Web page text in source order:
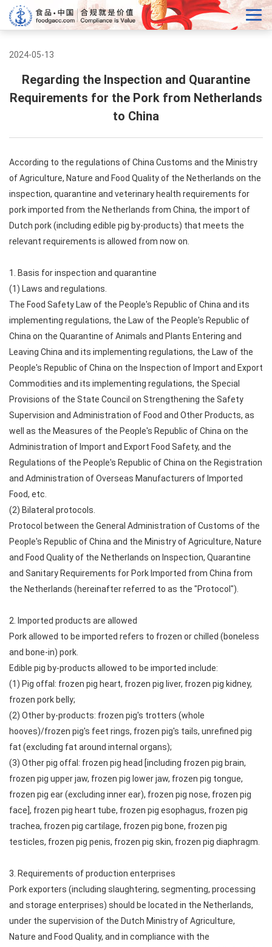
2024-05-13
Regarding the Inspection and Quarantine
Requirements for the Pork from Netherlands
to China
According to the regulations of China Customs and the Ministry
of Agriculture, Nature and Food Quality of the Netherlands on the
inspection, quarantine and veterinary health requirements for
pork imported from the Netherlands from China, the import of
Dutch pork (including edible pig by-products) that meets the
relevant requirements is allowed from now on.
1. Basis for inspection and quarantine
(1) Laws and regulations.
The Food Safety Law of the People's Republic of China and its
implementing regulations, the Law of the People's Republic of
China on the Quarantine of Animals and Plants Entering and
Leaving China and its implementing regulations, the Law of the
People's Republic of China on the Inspection of Import and Export
Commodities and its implementing regulations, the Special
Provisions of the State Council on Strengthening the Safety
Supervision and Administration of Food and Other Products, as
well as the Measures of the People's Republic of China on the
Administration of Import and Export Food Safety, and the
Regulations of the People's Republic of China on the Registration
and Administration of Overseas Manufacturers of Imported
Food, etc.
(2) Bilateral protocols.
Protocol between the General Administration of Customs of the
People's Republic of China and the Ministry of Agriculture, Nature
and Food Quality of the Netherlands on Inspection, Quarantine
and Sanitary Requirements for Pork Imported from China from
the Netherlands (hereinafter referred to as the "Protocol").
2. Imported products are allowed
Pork allowed to be imported refers to frozen or chilled (boneless
and bone-in) pork.
Edible pig by-products allowed to be imported include:
(1) Pig offal: frozen pig heart, frozen pig liver, frozen pig kidney,
frozen pork belly;
(2) Other by-products: frozen pig's trotters (whole
hooves)/frozen pig's feet rings, frozen pig's tails, unrefined pig
fat (excluding fat around internal organs);
(3) Other pig offal: frozen pig head [including frozen pig brain,
frozen pig upper jaw, frozen pig lower jaw, frozen pig tongue,
frozen pig ear (excluding inner ear), frozen pig nose, frozen pig
face], frozen pig heart tube, frozen pig esophagus, frozen pig
trachea, frozen pig cartilage, frozen pig bone, frozen pig
testicles, frozen pig penis, frozen pig skin, frozen pig diaphragm.
3. Requirements of production enterprises
Pork exporters (including slaughtering, segmenting, processing
and storage enterprises) should be located in the Netherlands,
under the supervision of the Dutch Ministry of Agriculture,
Nature and Food Quality, and in compliance with the